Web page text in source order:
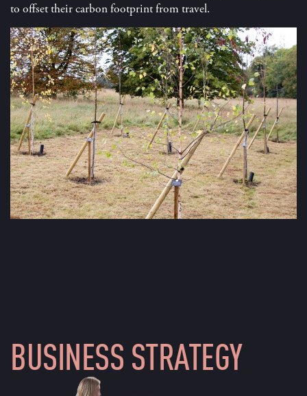
to offset their carbon footprint from travel.
BUSINESS STRATEGY